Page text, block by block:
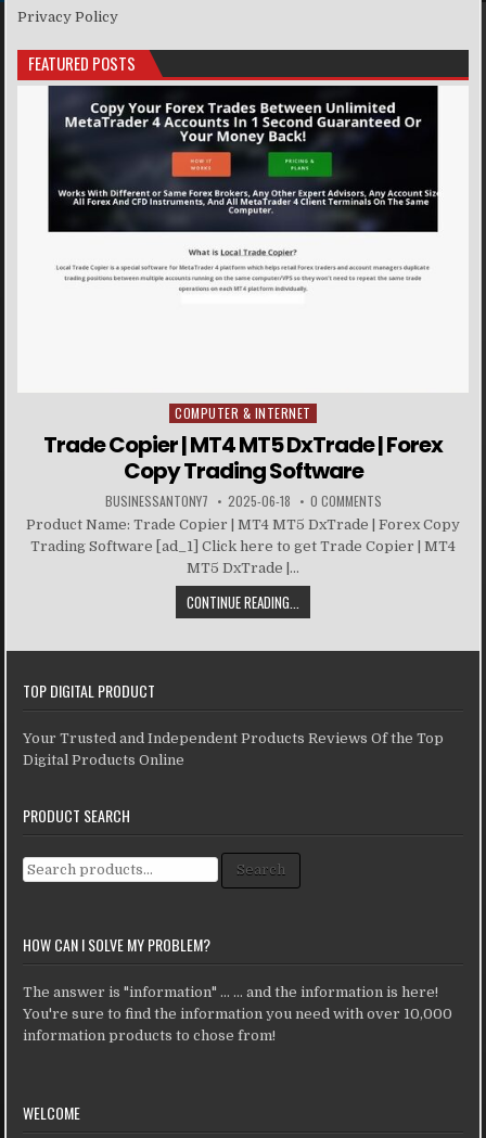
Privacy Policy
FEATURED POSTS
Posted in
COMPUTER & INTERNET
Trade Copier | MT4 MT5 DxTrade | Forex
Copy Trading Software
BUSINESSANTONY7 2025-06-18 0 COMMENTS
Product Name: Trade Copier | MT4 MT5 DxTrade | Forex Copy
Trading Software [ad_1] Click here to get Trade Copier | MT4
MT5 DxTrade |...
CONTINUE READING...
TOP DIGITAL PRODUCT
Your Trusted and Independent Products Reviews Of the Top
Digital Products Online
PRODUCT SEARCH
Search for: Search
HOW CAN I SOLVE MY PROBLEM?
The answer is "information" ... ... and the information is here!
You're sure to find the information you need with over 10,000
information products to chose from!
WELCOME